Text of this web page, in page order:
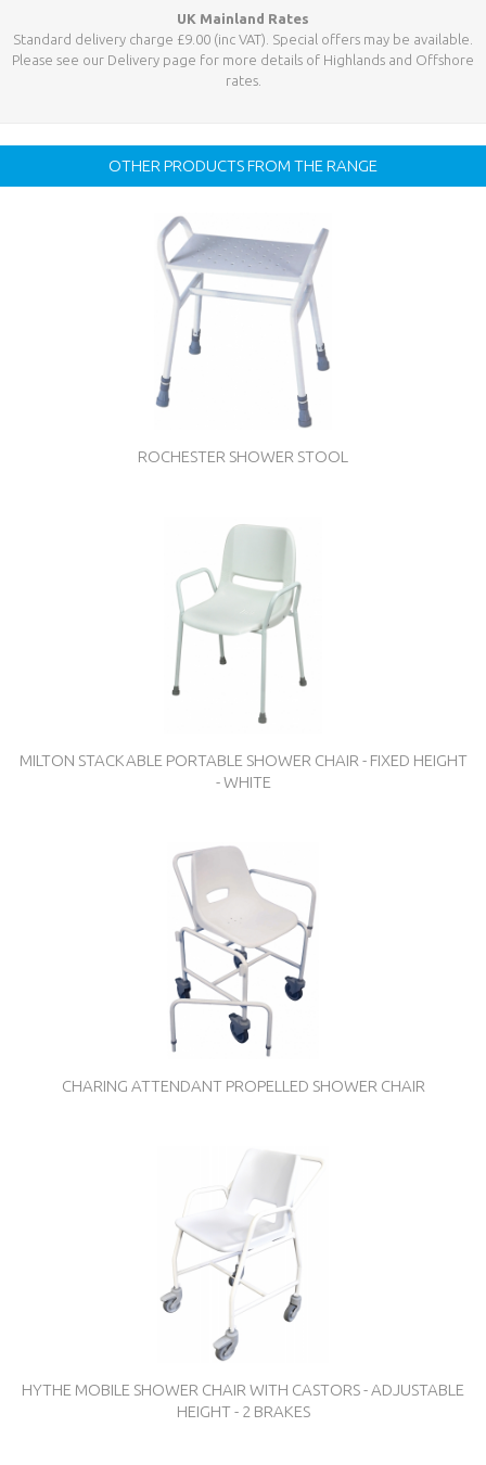
UK Mainland Rates
Standard delivery charge £9.00 (inc VAT). Special offers may be available.
Please see our Delivery page for more details of Highlands and Offshore
rates.
OTHER PRODUCTS FROM THE RANGE
ROCHESTER SHOWER STOOL
MILTON STACKABLE PORTABLE SHOWER CHAIR - FIXED HEIGHT
- WHITE
CHARING ATTENDANT PROPELLED SHOWER CHAIR
HYTHE MOBILE SHOWER CHAIR WITH CASTORS - ADJUSTABLE
HEIGHT - 2 BRAKES